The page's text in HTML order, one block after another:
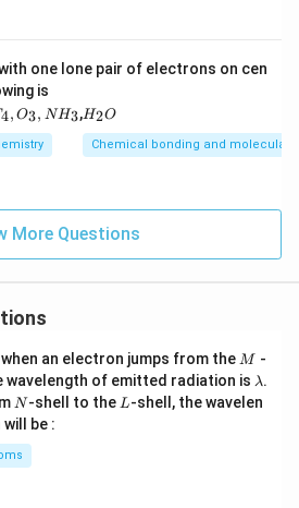
one lone pair of electrons on cen
is
4, O3, NH3,H
O
H2O
Chemical bonding and molecular
More Questions
when an electron jumps from the M
M -
wavelength of emitted radiation is \l
a
m
λ.
N
N-shell to the L
L-shell, the wavelen
be :